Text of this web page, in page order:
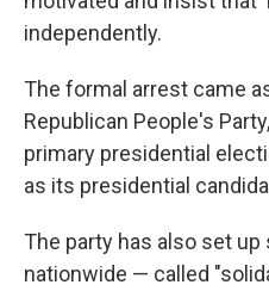
independently.
The formal arrest came
Republican People's
primary presidential
as its presidential
The party has also set
nationwide — called